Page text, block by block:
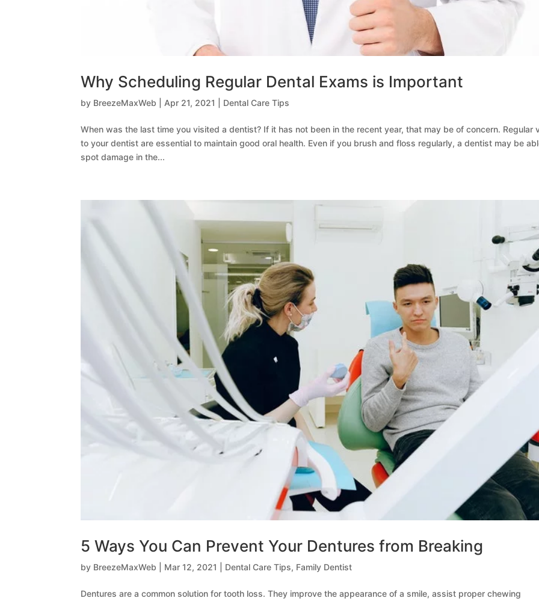
Why Scheduling Regular Dental Exams is Important
by BreezeMaxWeb Apr 21, 2021 Dental Care Tips
When was the last time you visited a dentist? If it has not been in the recent year, that may be of concern. Regular
to your dentist are essential to maintain good oral health. Even if you brush and floss regularly, a dentist may be
spot damage in the...
5 Ways You Can Prevent Your Dentures from Breaking
by BreezeMaxWeb Mar 12, 2021 Dental Care Tips, Family Dentist
Dentures are a common solution for tooth loss. They improve the appearance of a smile, assist proper chewing